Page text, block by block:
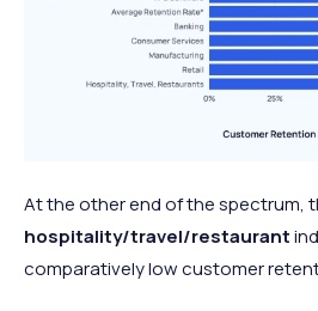
At the other end of the spectrum,
hospitality/travel/restaurant
comparatively low customer